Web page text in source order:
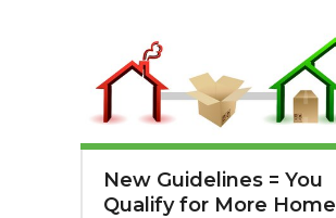
New Guidelines = You
Qualify for More Home